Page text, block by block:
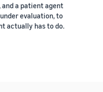
a patient agent
evaluation, to
actually has to do.